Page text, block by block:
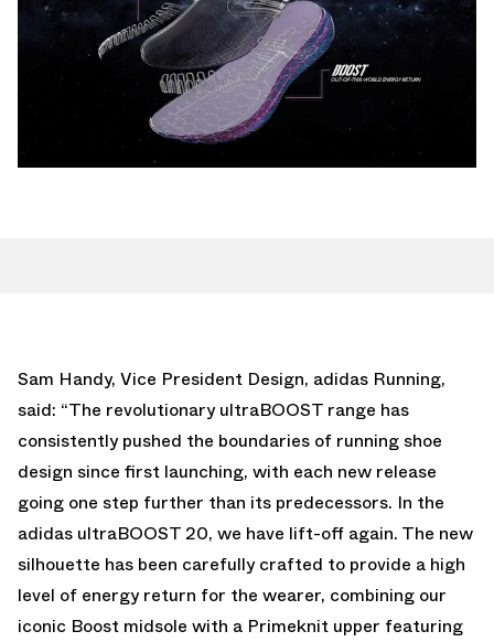
Sam Handy, Vice President Design, adidas Running,
said: “The revolutionary ultraBOOST range has
consistently pushed the boundaries of running shoe
design since first launching, with each new release
going one step further than its predecessors. In the
adidas ultraBOOST 20, we have lift-off again. The new
silhouette has been carefully crafted to provide a high
level of energy return for the wearer, combining our
iconic Boost midsole with a Primeknit upper featuring